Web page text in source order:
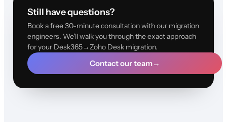
Still have questions?
Book a free 30-minute consultation with our migration
engineers. We'll walk you through the exact approach
for your Desk365→Zoho Desk migration.
Contact our team→